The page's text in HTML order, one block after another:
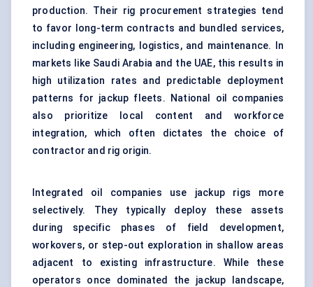
production. Their rig procurement strategies tend
to favor long-term contracts and bundled services,
including engineering, logistics, and maintenance. In
markets like Saudi Arabia and the UAE, this results in
high utilization rates and predictable deployment
patterns for jackup fleets. National oil companies
also prioritize local content and workforce
integration, which often dictates the choice of
contractor and rig origin.
Integrated oil companies use jackup rigs more
selectively. They typically deploy these assets
during specific phases of field development,
workovers, or step-out exploration in shallow areas
adjacent to existing infrastructure. While these
operators once dominated the jackup landscape,